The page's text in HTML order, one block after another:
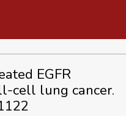
EGFR
cell lung cancer.